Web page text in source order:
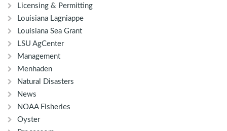
Licensing & Permitting
Louisiana Lagniappe
Louisiana Sea Grant
LSU AgCenter
Management
Menhaden
Natural Disasters
News
NOAA Fisheries
Oyster